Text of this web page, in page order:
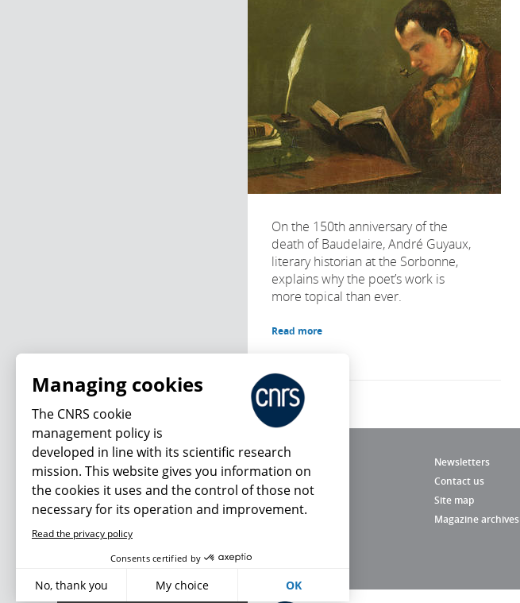
On the 150th anniversary of the
death of Baudelaire, André Guyaux,
literary historian at the Sorbonne,
explains why the poet’s work is
more topical than ever.
Read more
Newsletters
Contact us
Site map
Magazine archives
What's new
Managing cookies
The CNRS cookie
management policy is
developed in line with its scientific research
mission. This website gives you information on
the cookies it uses and the control of those not
necessary for its operation and improvement.
Read the privacy policy
Consents certified by
No, thank you My choice OK